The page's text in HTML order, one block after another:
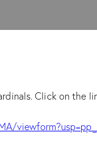
Click on the